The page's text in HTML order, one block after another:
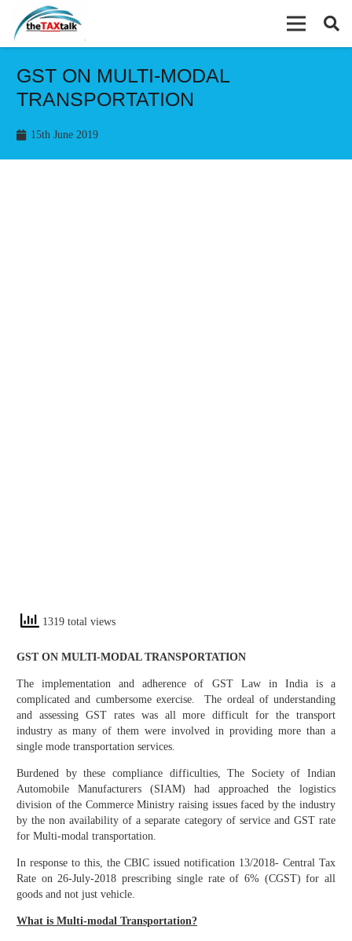
GST ON MULTI-MODAL
TRANSPORTATION
15th June 2019
1319 total views
GST ON MULTI-MODAL TRANSPORTATION
The implementation and adherence of GST Law in India is a
complicated and cumbersome exercise. The ordeal of understanding
and assessing GST rates was all more difficult for the transport
industry as many of them were involved in providing more than a
single mode transportation services.
Burdened by these compliance difficulties, The Society of Indian
Automobile Manufacturers (SIAM) had approached the logistics
division of the Commerce Ministry raising issues faced by the industry
by the non availability of a separate category of service and GST rate
for Multi-modal transportation.
In response to this, the CBIC issued notification 13/2018- Central Tax
Rate on 26-July-2018 prescribing single rate of 6% (CGST) for all
goods and not just vehicle.
What is Multi-modal Transportation?